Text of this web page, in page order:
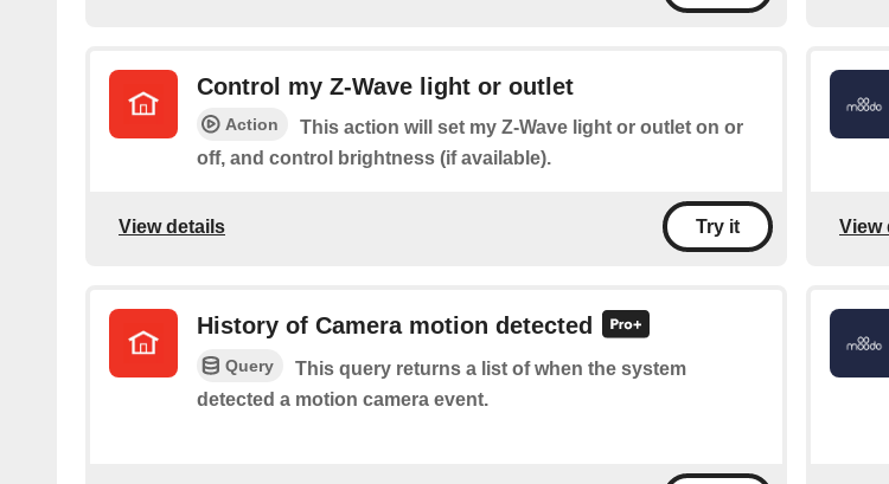
Control my Z-Wave light or outlet
Action
This action will set my Z-Wave light or outlet on or
off, and control brightness (if available).
View details Try it View
History of Camera motion detected
Query
This query returns a list of when the system
detected a motion camera event.